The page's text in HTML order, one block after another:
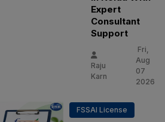
Expert
Consultant
Support
Raju
Karn
Fri,
Aug
07
2026
FSSAI License